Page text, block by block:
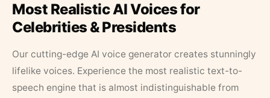
Most Realistic AI Voices for
Celebrities & Presidents
Our cutting-edge AI voice generator creates stunningly
lifelike voices. Experience the most realistic text-to-
speech engine that is almost indistinguishable from